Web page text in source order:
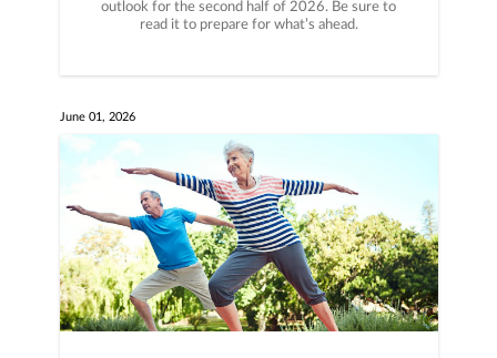
outlook for the second half of 2026. Be sure to
read it to prepare for what’s ahead.
June 01, 2026